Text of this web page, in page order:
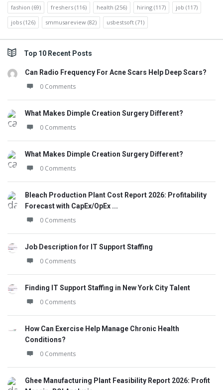
fashion (69) freshers (116) health (256) hiring (117) job (117)
jobs (126) smmusareview (82) usbestsoft (71)
Top 10 Recent Posts
Can Radio Frequency For Acne Scars Help Deep Scars?
0 Comments
What Makes Dimple Creation Surgery Different?
0 Comments
What Makes Dimple Creation Surgery Different?
0 Comments
Bleach Production Plant Cost Report 2026: Profitability
Forecast with CapEx/OpEx ...
0 Comments
Job Description for IT Support Staffing
0 Comments
Finding IT Support Staffing in New York City Talent
0 Comments
How Can Exercise Help Manage Chronic Health
Conditions?
0 Comments
Ghee Manufacturing Plant Feasibility Report 2026: Profit